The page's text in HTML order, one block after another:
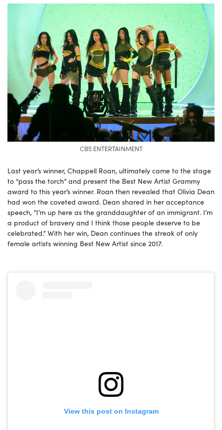
CBS ENTERTAINMENT
Last year’s winner, Chappell Roan, ultimately came to the stage
to “pass the torch” and present the Best New Artist Grammy
award to this year’s winner. Roan then revealed that Olivia Dean
had won the coveted award. Dean shared in her acceptance
speech, “I’m up here as the granddaughter of an immigrant. I’m
a product of bravery and I think those people deserve to be
celebrated.” With her win, Dean continues the streak of only
female artists winning Best New Artist since 2017.
View this post on Instagram